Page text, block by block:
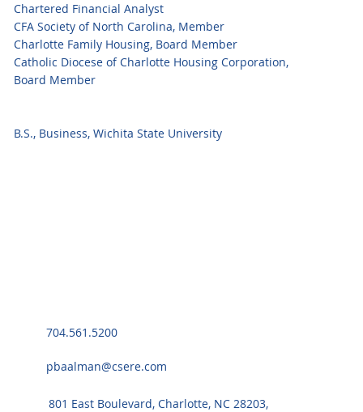
Chartered Financial Analyst
CFA Society of North Carolina, Member
Charlotte Family Housing, Board Member
Catholic Diocese of Charlotte Housing Corporation,
Board Member
B.S., Business, Wichita State University
704.561.5200
pbaalman@csere.com
801 East Boulevard, Charlotte, NC 28203,